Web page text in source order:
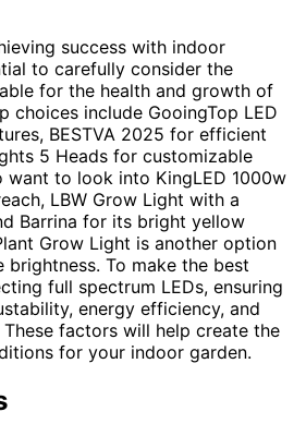
success with indoor
to carefully consider the
for the health and growth of
choices include GooingTop LED
BESTVA 2025 for efficient
5 Heads for customizable
want to look into KingLED 1000w
LBW Grow Light with a
Barrina for its bright yellow
Grow Light is another option
To make the best
full spectrum LEDs, ensuring
energy efficiency, and
factors will help create the
for your indoor garden.